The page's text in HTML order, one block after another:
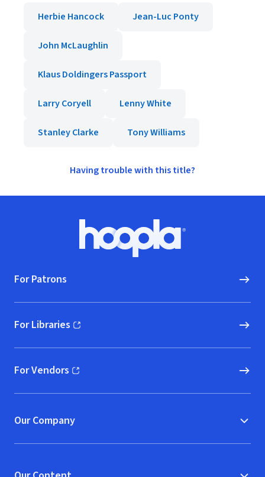
Herbie Hancock
Jean-Luc Ponty
John McLaughlin
Klaus Doldingers Passport
Larry Coryell Lenny White
Stanley Clarke Tony Williams
Having trouble with this title?
Hoopla logo, Go to homepage
For Patrons
For Libraries
(opens in new window)
For Vendors
(opens in new window)
Our Company